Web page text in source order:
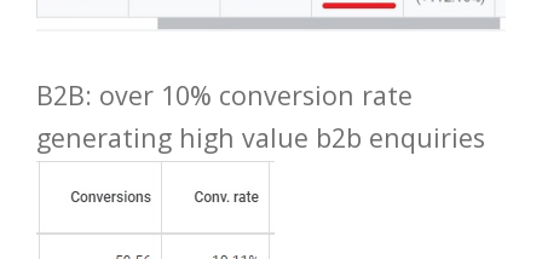
B2B: over 10% conversion rate
generating high value b2b enquiries